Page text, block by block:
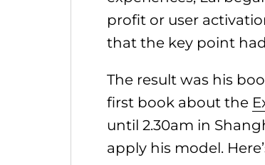
profit or user
that the key point
The result was his
first book about the
until 2.30am in
apply his model.